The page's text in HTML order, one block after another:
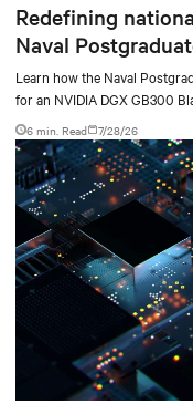
Redefining
Naval
deployment
Learn how the Naval
for an NVIDIA DGX GB300
facility, creating a repeatable
environments.
6 min. Read 7/28/26